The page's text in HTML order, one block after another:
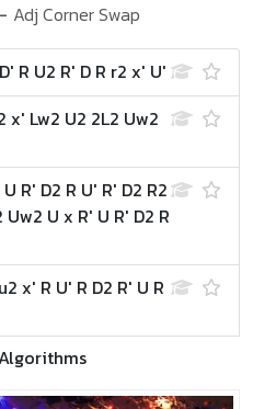
- Adj Corner Swap
R U2 R' D R r2 x' U'
x' Lw2 U2 2L2 Uw2
R' D2 R U' R' D2 R2
U x R' U R' D2 R
x' R U' R D2 R' U R